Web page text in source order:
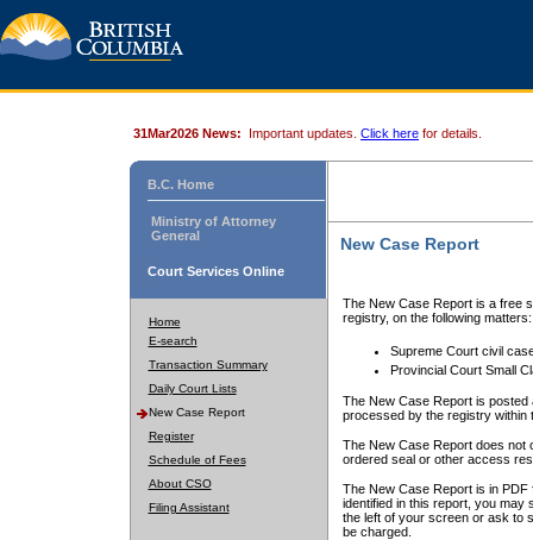
31Mar2026 News: Important updates. Click here for details.
B.C. Home
Ministry of Attorney
General
Court Services Online
Home
E-search
Transaction Summary
Daily Court Lists
New Case Report
Register
Schedule of Fees
About CSO
Filing Assistant
New Case Report
The New Case Report is a free
registry, on the following matters:
Supreme Court civil
Provincial Court Small
The New Case Report is posted
processed by the registry within
The New Case Report does not
ordered seal or other access
The New Case Report is in
identified in this report, you may
the left of your screen or ask to
be charged.